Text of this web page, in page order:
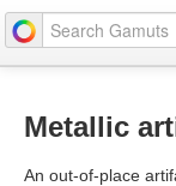
Metallic
An out-of-place